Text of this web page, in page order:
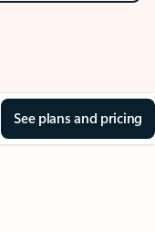
See plans and pricing